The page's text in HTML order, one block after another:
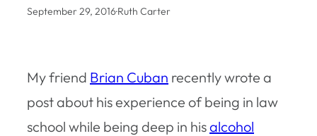
September 29, 2016·Ruth Carter
My friend Brian Cuban recently wrote a
post about his experience of being in law
school while being deep in hisalcohol